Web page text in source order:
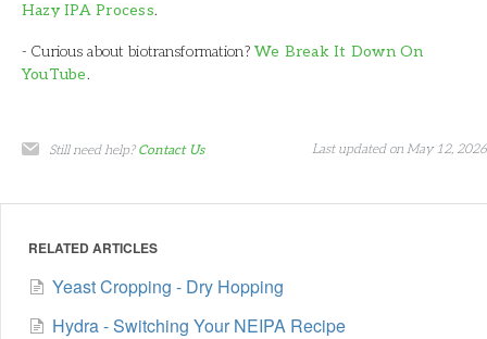
Hazy IPA Process.
- Curious about biotransformation? We Break It Down On
YouTube.
Still need help? Contact Us Last updated on May 12, 2026
RELATED ARTICLES
Yeast Cropping - Dry Hopping
Hydra - Switching Your NEIPA Recipe